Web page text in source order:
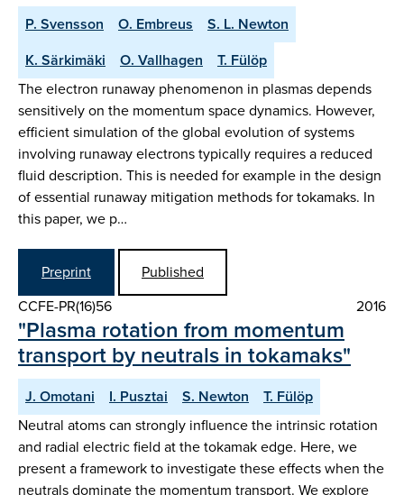
P. Svensson O. Embreus
S. L. Newton
K. Särkimäki
O. Vallhagen
T. Fülöp
The electron runaway phenomenon in plasmas depends
sensitively on the momentum space dynamics. However,
efficient simulation of the global evolution of systems
involving runaway electrons typically requires a reduced
fluid description. This is needed for example in the design
of essential runaway mitigation methods for tokamaks. In
this paper, we p…
Preprint
Published
CCFE-PR(16)56
2016
"Plasma rotation from momentum
transport by neutrals in tokamaks"
J. Omotani I. Pusztai S. Newton
T. Fülöp
Neutral atoms can strongly influence the intrinsic rotation
and radial electric field at the tokamak edge. Here, we
present a framework to investigate these effects when the
neutrals dominate the momentum transport. We explore